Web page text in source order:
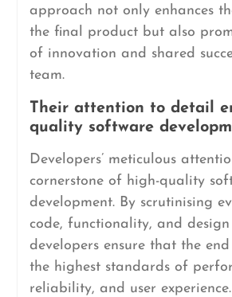
approach not only enhances
the final product but also
of innovation and shared
team.
Their attention to detail
quality software
Developers’ meticulous
cornerstone of high-quality
development. By scrutinising
code, functionality, and design
developers ensure that the
the highest standards of
reliability, and user